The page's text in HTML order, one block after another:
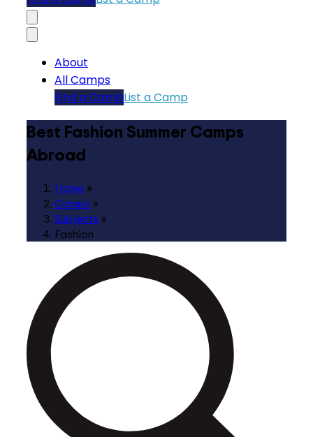
About
All Camps
Find a CampList a Camp
Best Fashion Summer Camps
Abroad
Home »
Camps »
Subjects »
Fashion